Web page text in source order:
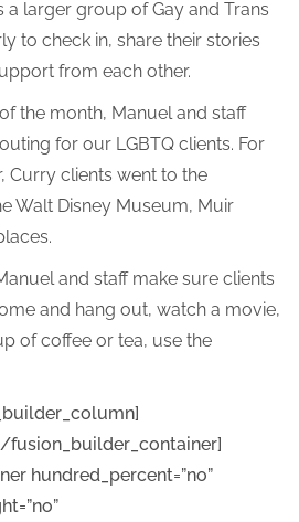
a larger group of Gay and Trans
to check in, share their stories
from each other.
the month, Manuel and staff
for our LGBTQ clients. For
Curry clients went to the
Walt Disney Museum, Muir
and staff make sure clients
and hang out, watch a movie,
of coffee or tea, use the
hundred_percent=”no”